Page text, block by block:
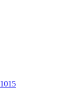
1015